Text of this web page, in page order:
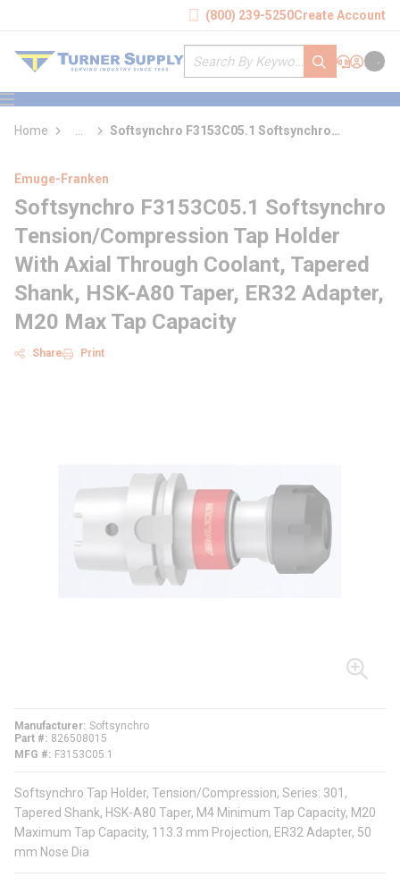
(800) 239-5250Create Account
Site Search
submit search
Support
Sign In
Cart
menu
Home
more info
Softsynchro F3153C05.1 Softsynchro
Emuge-Franken
Softsynchro F3153C05.1 Softsynchro
Tension/Compression Tap Holder
With Axial Through Coolant, Tapered
Shank, HSK-A80 Taper, ER32 Adapter,
M20 Max Tap Capacity
Share Print
Manufacturer Softsynchro
Part #
826508015
MFG #
F3153C05.1
Softsynchro Tap Holder, Tension/Compression, Series: 301,
Tapered Shank, HSK-A80 Taper, M4 Minimum Tap Capacity, M20
Maximum Tap Capacity, 113.3 mm Projection, ER32 Adapter, 50
mm Nose Dia